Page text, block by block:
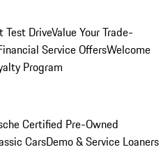
Test DriveValue Your Trade-
Service OffersWelcome
Program
Certified Pre-Owned
CarsDemo & Service Loaners